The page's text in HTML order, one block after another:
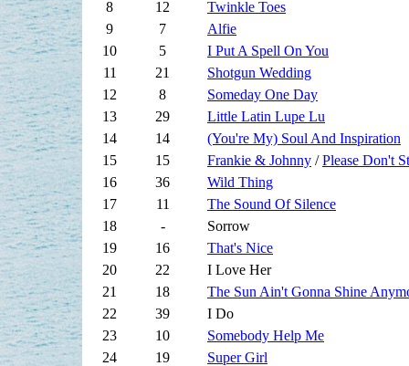
8
12
Twinkle Toes
9
7
Alfie
10
5
I Put A Spell On You
11
21
Shotgun Wedding
12
8
Someday One Day
13
29
Little Latin Lupe Lu
14
14
(You're My) Soul And Inspiration
15
15 Frankie & Johnny /Please Don't
16
36
Wild Thing
17
11
The Sound Of Silence
18
-
Sorrow
19
16
That's Nice
20
22
I Love Her
21
18
The Sun Ain't Gonna Shine
22
39
I Do
23
10
Somebody Help Me
24
19
Super Girl